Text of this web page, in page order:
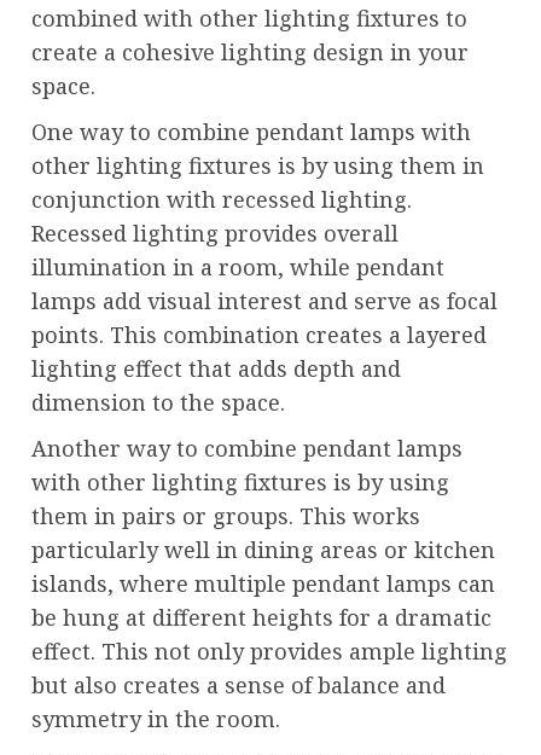
combined with other lighting fixtures to
create a cohesive lighting design in your
space.
One way to combine pendant lamps with
other lighting fixtures is by using them in
conjunction with recessed lighting.
Recessed lighting provides overall
illumination in a room, while pendant
lamps add visual interest and serve as focal
points. This combination creates a layered
lighting effect that adds depth and
dimension to the space.
Another way to combine pendant lamps
with other lighting fixtures is by using
them in pairs or groups. This works
particularly well in dining areas or kitchen
islands, where multiple pendant lamps can
be hung at different heights for a dramatic
effect. This not only provides ample lighting
but also creates a sense of balance and
symmetry in the room.